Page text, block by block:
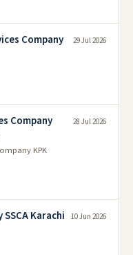
Company
29 Jul 2026
Company
KPK
28 Jul 2026
Karachi
10 Jun 2026